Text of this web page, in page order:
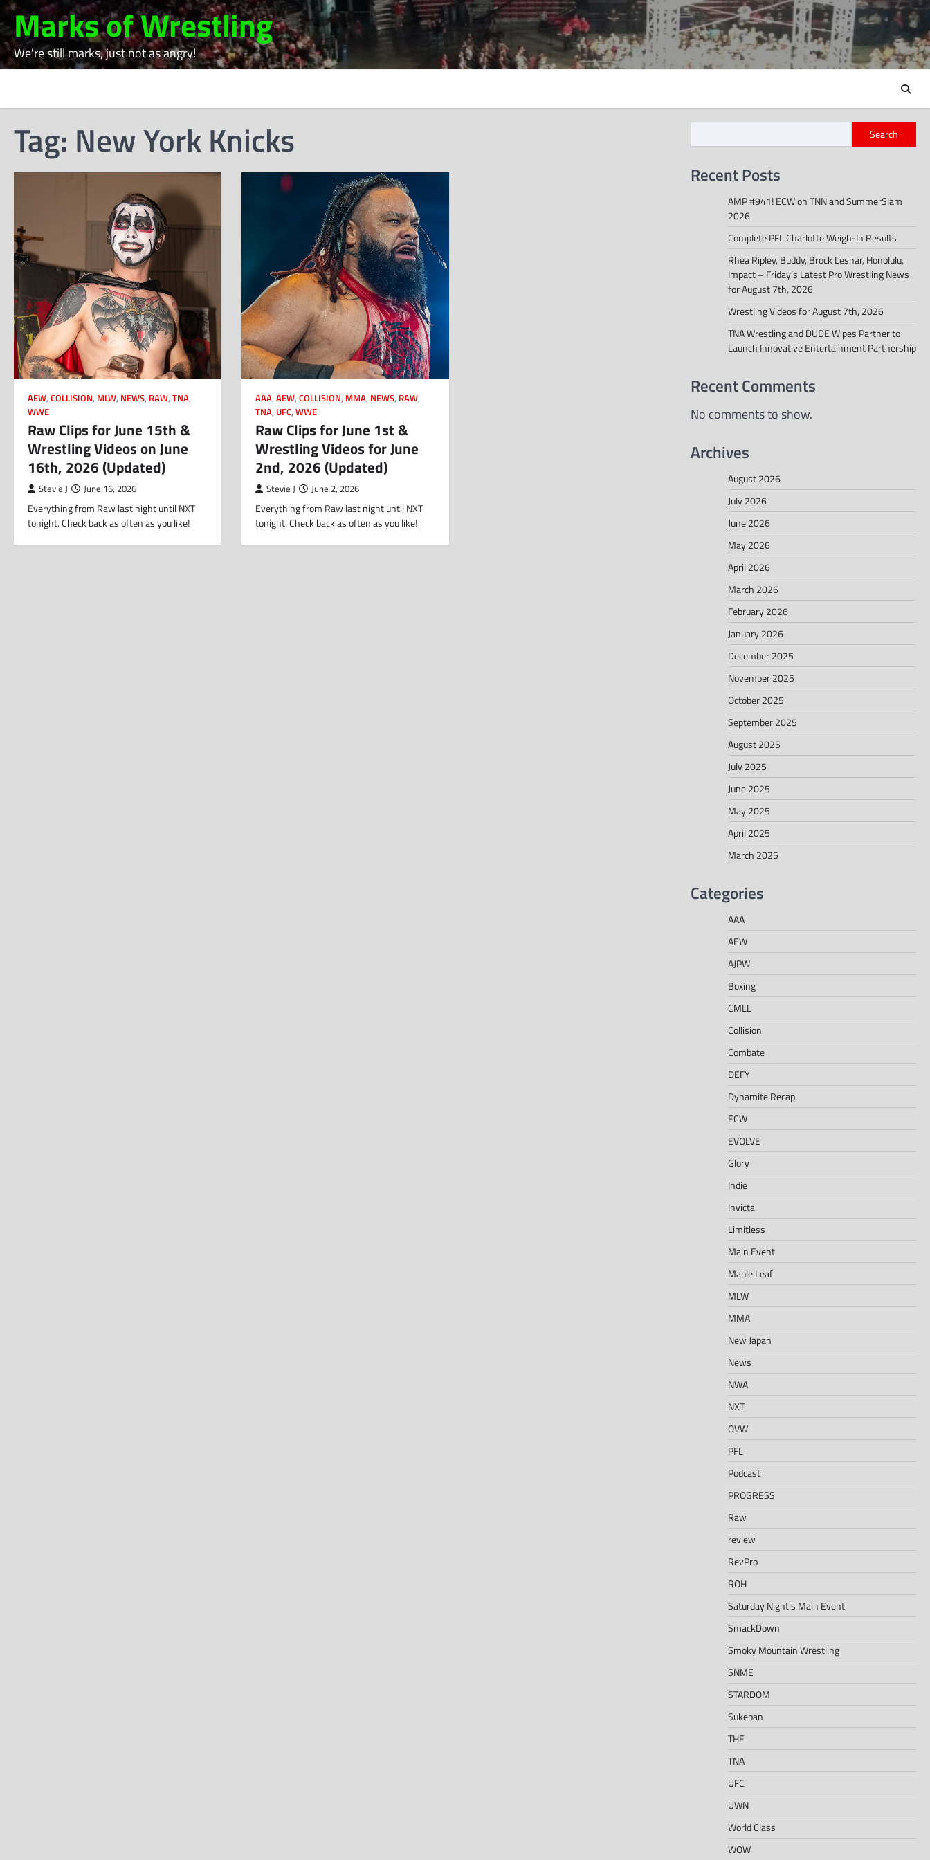
Skip
to
content
Marks of Wrestling
We're still marks, just not as angry!
Tag: New York Knicks
AEW, COLLISION, MLW, NEWS, RAW, TNA,
WWE
Raw Clips for June 15th &
Wrestling Videos on June
16th, 2026 (Updated)
Stevie J June 16, 2026
Everything from Raw last night until NXT
tonight. Check back as often as you like!
AAA,AEW,COLLISION, MMA, NEWS, RAW,
TNA, UFC,WWE
Raw Clips for June 1st &
Wrestling Videos for June
2nd, 2026 (Updated)
Stevie J June 2, 2026
Everything from Raw last night until NXT
tonight. Check back as often as you like!
Search
Recent Posts
AMP #941! ECW on TNN and SummerSlam
2026
Complete PFL Charlotte Weigh-In Results
Rhea Ripley, Buddy, Brock Lesnar, Honolulu,
Impact – Friday’s Latest Pro Wrestling News
for August 7th, 2026
Wrestling Videos for August 7th, 2026
TNA Wrestling and DUDE Wipes Partner to
Launch Innovative Entertainment Partnership
Recent Comments
No comments to show.
Archives
August 2026
July 2026
June 2026
May 2026
April 2026
March 2026
February 2026
January 2026
December 2025
November 2025
October 2025
September 2025
August 2025
July 2025
June 2025
May 2025
April 2025
March 2025
Categories
AAA
AEW
AJPW
Boxing
CMLL
Collision
Combate
DEFY
Dynamite Recap
ECW
EVOLVE
Glory
Indie
Invicta
Limitless
Main Event
Maple Leaf
MLW
MMA
New Japan
News
NWA
NXT
OVW
PFL
Podcast
PROGRESS
Raw
review
RevPro
ROH
Saturday Night's Main Event
SmackDown
Smoky Mountain Wrestling
SNME
STARDOM
Sukeban
THE
TNA
UFC
UWN
World Class
WOW